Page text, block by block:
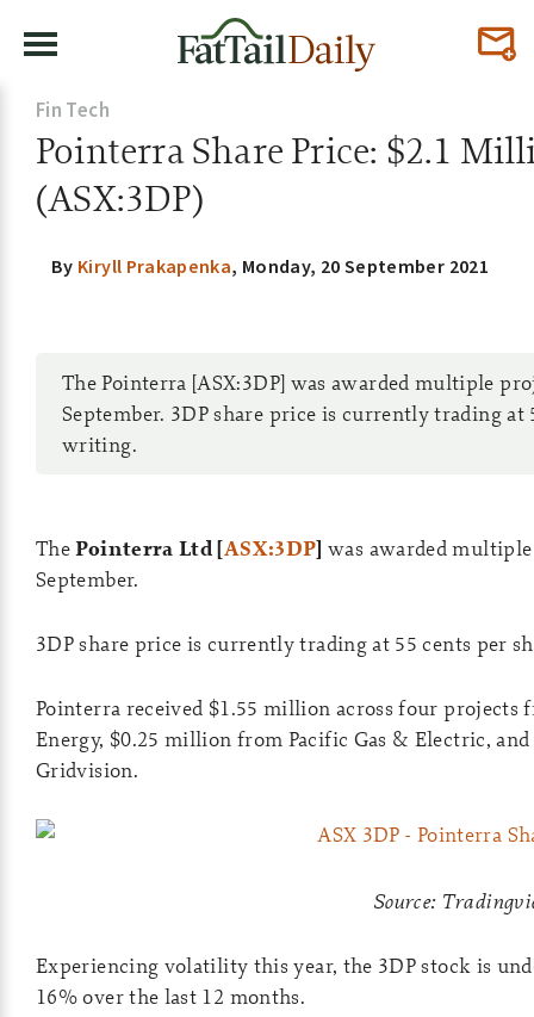
Fin Tech
Pointerra Share Price: $2.1
(ASX:3DP)
By Kiryll Prakapenka, Monday, 20 September 2021
The Pointerra [ASX:3DP] was awarded multiple
September. 3DP share price is currently trading
writing.
ThePointerra Ltd [ASX:3DP]was awarded
September.
3DP share price is currently trading at 55 cents per
Pointerra received $1.55 million across four projects
Energy, $0.25 million from Pacific Gas & Electric,
Gridvision.
Source:
Experiencing volatility this year, the 3DP stock is
16% over the last 12 months.